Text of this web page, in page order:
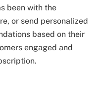
been with the
or send personalized
based on their
engaged and